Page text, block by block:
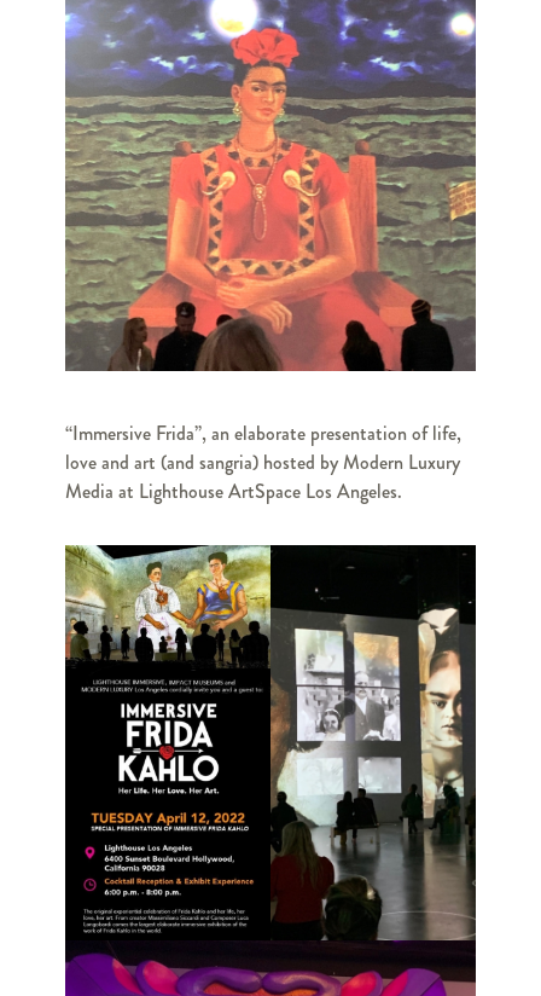
“Immersive Frida”, an elaborate presentation of life,
love and art (and sangria) hosted by Modern Luxury
Media at Lighthouse ArtSpace Los Angeles.